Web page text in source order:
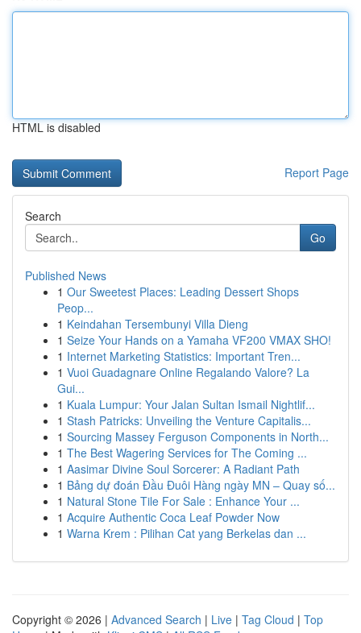
HTML is disabled
Report Page
Search
Go
Published News
1 Our Sweetest Places: Leading Dessert Shops
Peop...
1 Keindahan Tersembunyi Villa Dieng
1 Seize Your Hands on a Yamaha VF200 VMAX SHO!
1 Internet Marketing Statistics: Important Tren...
1 Vuoi Guadagnare Online Regalando Valore? La
Gui...
1 Kuala Lumpur: Your Jalan Sultan Ismail Nightlif...
1 Stash Patricks: Unveiling the Venture Capitalis...
1 Sourcing Massey Ferguson Components in North...
1 The Best Wagering Services for The Coming ...
1 Aasimar Divine Soul Sorcerer: A Radiant Path
1 Bảng dự đoán Đầu Đuôi Hàng ngày MN – Quay số...
1 Natural Stone Tile For Sale : Enhance Your ...
1 Acquire Authentic Coca Leaf Powder Now
1 Warna Krem : Pilihan Cat yang Berkelas dan ...
Copyright © 2026 | Advanced Search | Live | Tag Cloud | Top